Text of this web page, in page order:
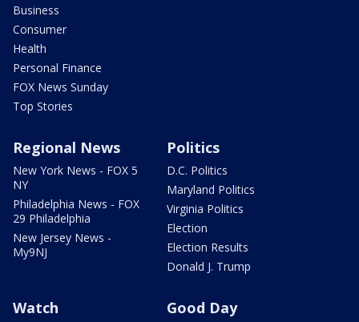
Business
Consumer
Health
Personal Finance
FOX News Sunday
Top Stories
Regional News
New York News - FOX 5
NY
Philadelphia News - FOX
29 Philadelphia
New Jersey News -
My9NJ
Politics
D.C. Politics
Maryland Politics
Virginia Politics
Election
Election Results
Donald J. Trump
Watch Good Day